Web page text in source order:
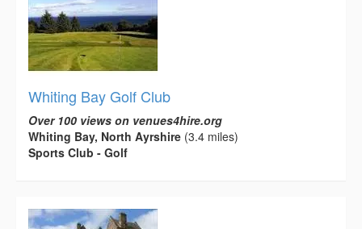
Whiting Bay Golf Club
Over 100 views on venues4hire.org
Whiting Bay, North Ayrshire (3.4 miles)
Sports Club - Golf